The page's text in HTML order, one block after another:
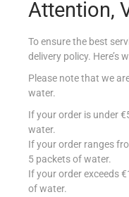
Attention,
To ensure the best
delivery policy. Here’s
Please note that we
water.
If your order is under
water.
If your order ranges
5 packets of water.
If your order exceeds
of water.